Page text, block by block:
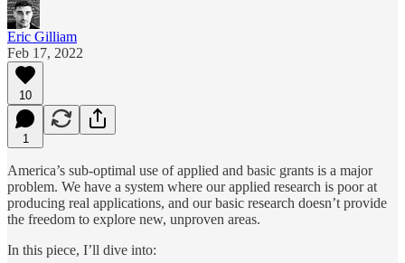
Eric Gilliam
Feb 17, 2022
10
1
America’s sub-optimal use of applied and basic grants is a major
problem. We have a system where our applied research is poor at
producing real applications, and our basic research doesn’t provide
the freedom to explore new, unproven areas.
In this piece, I’ll dive into: